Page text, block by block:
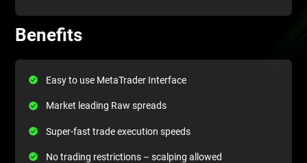
Benefits
Easy to use MetaTrader Interface
Market leading Raw spreads
Super-fast trade execution speeds
No trading restrictions – scalping allowed